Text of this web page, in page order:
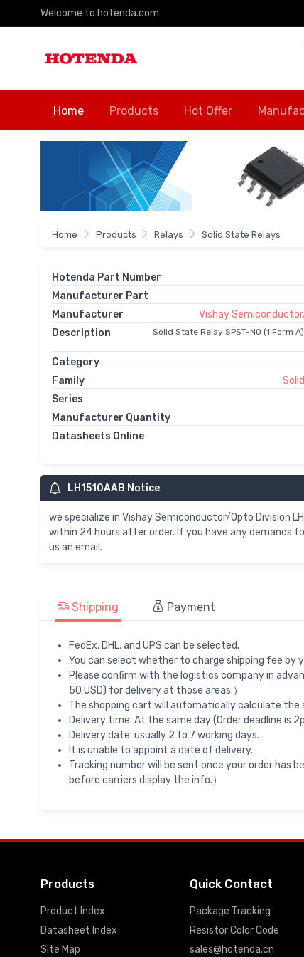
Welcome to hotenda.com
Home Products Hot Offer
Home Products Relays Solid State Relays
Hotenda Part Number
Manufacturer Part
Manufacturer
Vishay
Description
Solid State Relay SPST-NO (1 Form
Category
Family
Series
Manufacturer Quantity
Datasheets Online
LH1510AAB Notice
we specialize in Vishay Semiconductor/Opto Division
within 24 hours after order. If you have any demands
us an email.
Shipping Payment
FedEx, DHL, and UPS can be selected.
You can select whether to charge shipping fee by
Please confirm with the logistics company in
50 USD) for delivery at those areas.）
The shopping cart will automatically calculate the
Delivery time: At the same day (Order deadline is
Delivery date: usually 2 to 7 working days.
It is unable to appoint a date of delivery.
Tracking number will be sent once your order has
before carriers display the info.）
Products
Product Index
Datasheet Index
Site Map
Quick Contact
Package Tracking
Resistor Color Code
sales@hotenda.cn